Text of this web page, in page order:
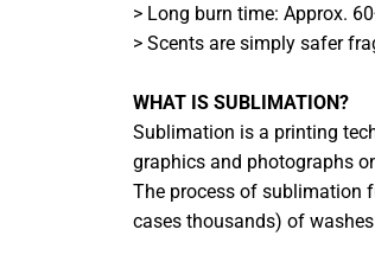
> Long burn time: Approx.
> Scents are simply safer
WHAT IS SUBLIMATION?
Sublimation is a printing
graphics and photographs
The process of sublimation
cases thousands) of